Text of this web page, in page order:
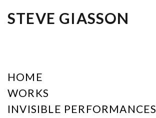
STEVE GIASSON
HOME
WORKS
INVISIBLE PERFORMANCES